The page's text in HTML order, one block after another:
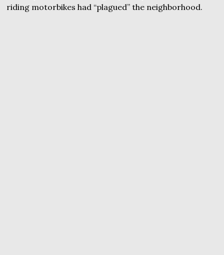
riding motorbikes had “plagued” the neighborhood.